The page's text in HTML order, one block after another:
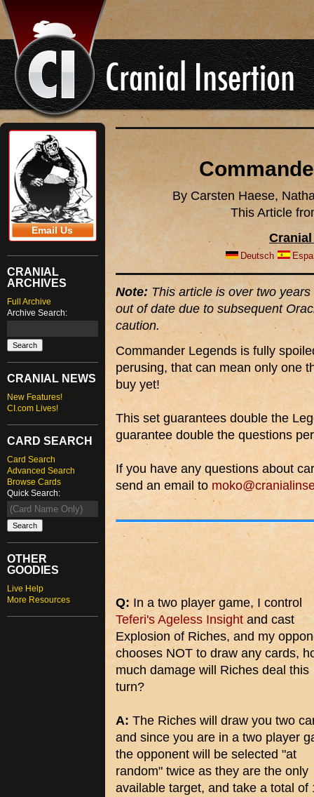
Email Us
CRANIAL
ARCHIVES
Full Archive
Archive Search:
CRANIAL NEWS
New Features!
CI.com Lives!
CARD SEARCH
Card Search
Advanced Search
Browse Cards
Quick Search:
OTHER
GOODIES
Live Help
More Resources
By Carsten Haese,
This Article
Deutsch
Note:This article is over two
out of date due to subsequent
caution.
Commander Legends is fully
perusing, that can mean only one
buy yet!
This set guarantees double the
guarantee double the questions
If you have any questions about
send an email to
Q:In a two player game, I control
Teferi's Ageless Insight and cast
Explosion of Riches, and my
chooses NOT to draw any cards,
much damage will Riches deal this
turn?
A: The Riches will draw you two
and since you are in a two player
the opponent will be selected "at
random" twice as they are the only
available target, and take a total of